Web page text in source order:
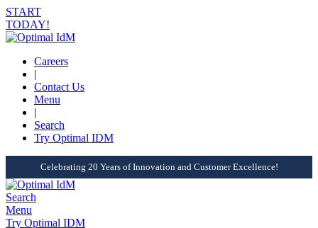
START
TODAY!
Careers
|
Contact Us
Menu
|
Search
Try Optimal IDM
Celebrating 20 Years of Innovation and Customer Excellence!
Search
Menu
Try Optimal IDM